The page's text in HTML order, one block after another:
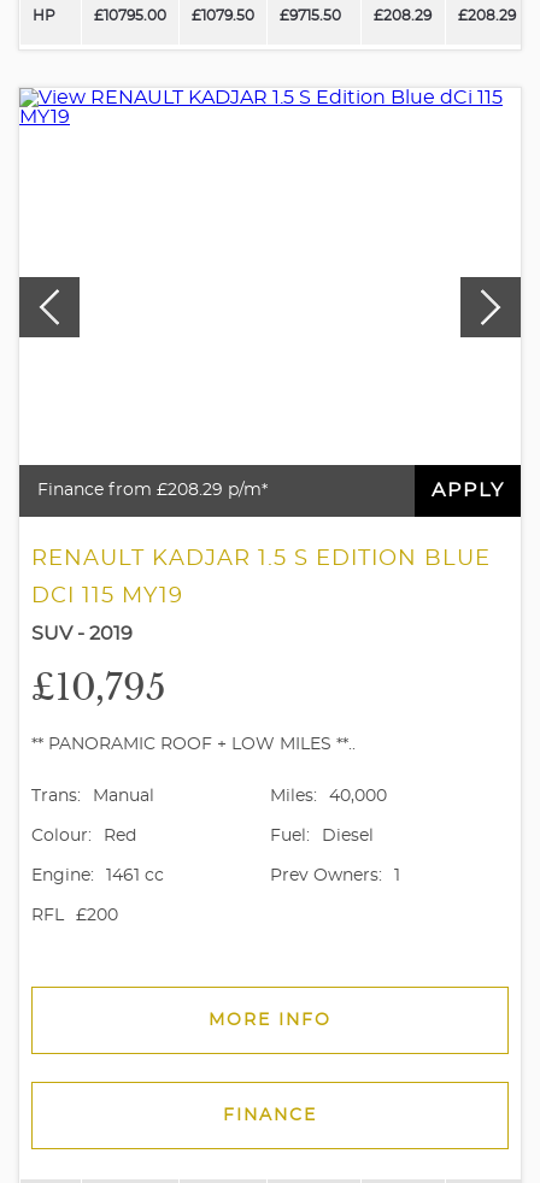
HP £10795.00 £1079.50 £9715.50 £208.29 £208.29
Finance from £208.29 p/m* APPLY
RENAULT KADJAR 1.5 S EDITION BLUE
DCI 115 MY19
SUV - 2019
£10,795
** PANORAMIC ROOF + LOW MILES **..
Trans: Manual Miles: 40,000
Colour: Red Fuel: Diesel
Engine: 1461 cc Prev Owners: 1
RFL £200
MORE INFO
FINANCE